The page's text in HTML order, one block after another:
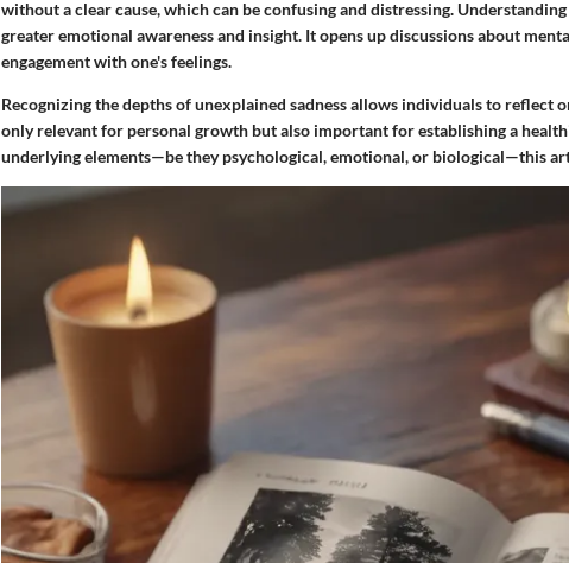
without a clear cause, which can be confusing and distressing.
greater emotional awareness and insight. It opens up discussions about
engagement with one's feelings.
Recognizing the depths of unexplained sadness allows individuals to reflect
only relevant for personal growth but also important for establishing a
underlying elements—be they psychological, emotional, or biological—this